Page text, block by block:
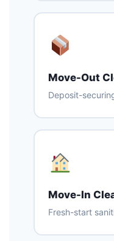
Move-Out
Deposit-
Move-In
Fresh-start